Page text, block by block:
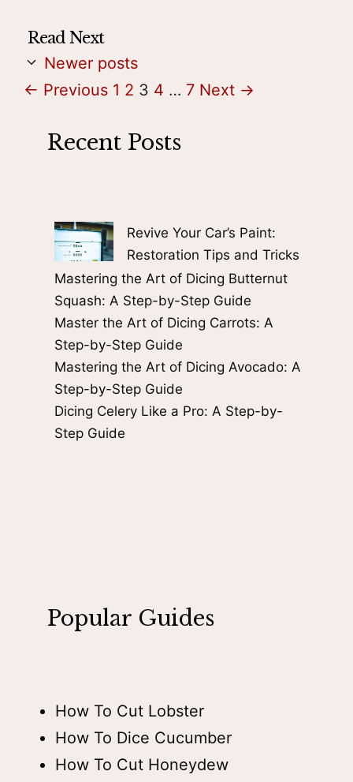
Newer posts
← Previous Page
1 Page
2 Page
3 Page
4 … Page
7 Next →
Recent Posts
Revive Your Car’s Paint:
Restoration Tips and Tricks
Mastering the Art of Dicing Butternut
Squash: A Step-by-Step Guide
Master the Art of Dicing Carrots: A
Step-by-Step Guide
Mastering the Art of Dicing Avocado: A
Step-by-Step Guide
Dicing Celery Like a Pro: A Step-by-
Step Guide
Popular Guides
How To Cut Lobster
How To Dice Cucumber
How To Cut Honeydew